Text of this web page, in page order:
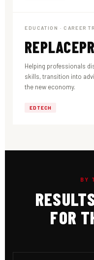
EDUCATION · CAREER
Helping professionals
skills, transition into
the new economy.
EDTECH
BY
FOR